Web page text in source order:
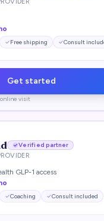
Free shipping Consult
Get started
online visit
Verified partner
GLP-1 access
Coaching Consult included